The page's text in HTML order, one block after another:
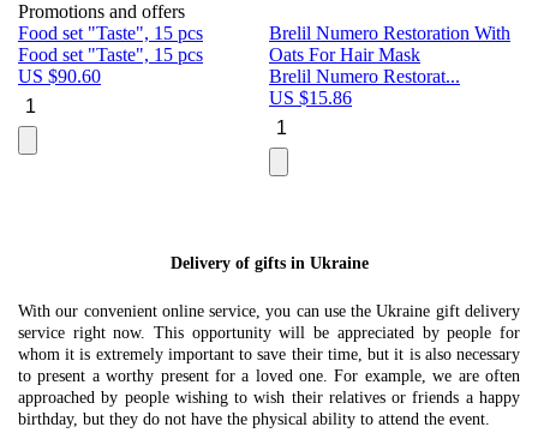
Promotions and offers
Food set "Taste", 15 pcs
Food set "Taste", 15 pcs
US $90.60
Brelil Numero Restoration With
Oats For Hair Mask
Brelil Numero Restorat...
US $15.86
Delivery of gifts in Ukraine
With our convenient online service, you can use the Ukraine gift delivery
service right now. This opportunity will be appreciated by people for
whom it is extremely important to save their time, but it is also necessary
to present a worthy present for a loved one. For example, we are often
approached by people wishing to wish their relatives or friends a happy
birthday, but they do not have the physical ability to attend the event.